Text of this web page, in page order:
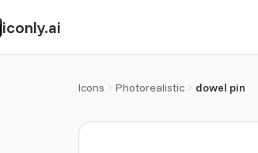
iconly.ai
Icons Photorealistic dowel pin